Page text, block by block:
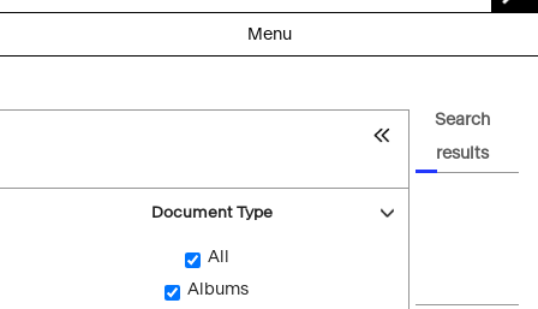
Menu
Document Type
All
Albums
Search
results